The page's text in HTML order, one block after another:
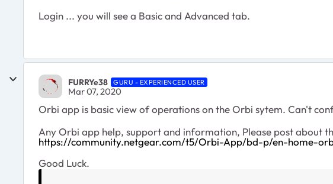
Login ... you will see a Basic and Advanced tab.
FURRYe38 GURU - EXPERIENCED USER
Mar 07, 2020
Orbi app is basic view of operations on the Orbi sytem. Can't
Any Orbi app help, support and information, Please post about
https://community.netgear.com/t5/Orbi-App/bd-p/en-home-
Good Luck.